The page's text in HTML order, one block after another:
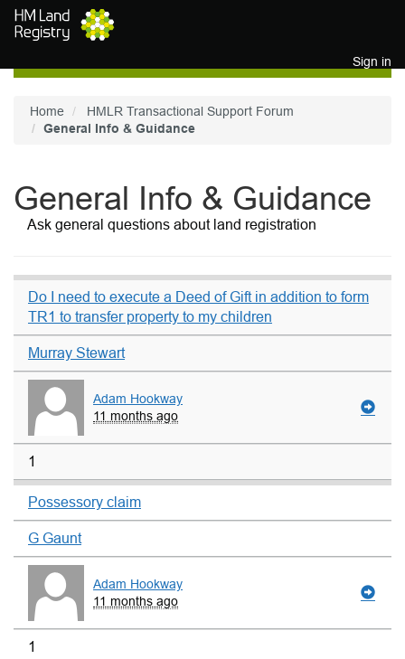
Skip to main content
Sign in
Home
HMLR Transactional Support Forum
General Info & Guidance
General Info & Guidance
Ask general questions about land registration
Do I need to execute a Deed of Gift in addition to form
TR1 to transfer property to my children
Murray Stewart
Adam Hookway
11 months ago
1
Possessory claim
G Gaunt
Adam Hookway
11 months ago
1